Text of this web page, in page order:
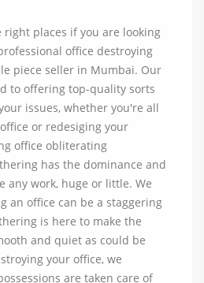
right places if you are looking
office destroying
piece seller in Mumbai. Our
to offering top-quality sorts
issues, whether you're all
or redesiging your
office obliterating
has the dominance and
any work, huge or little. We
an office can be a staggering
is here to make the
and quiet as could be
your office, we
are taken care of